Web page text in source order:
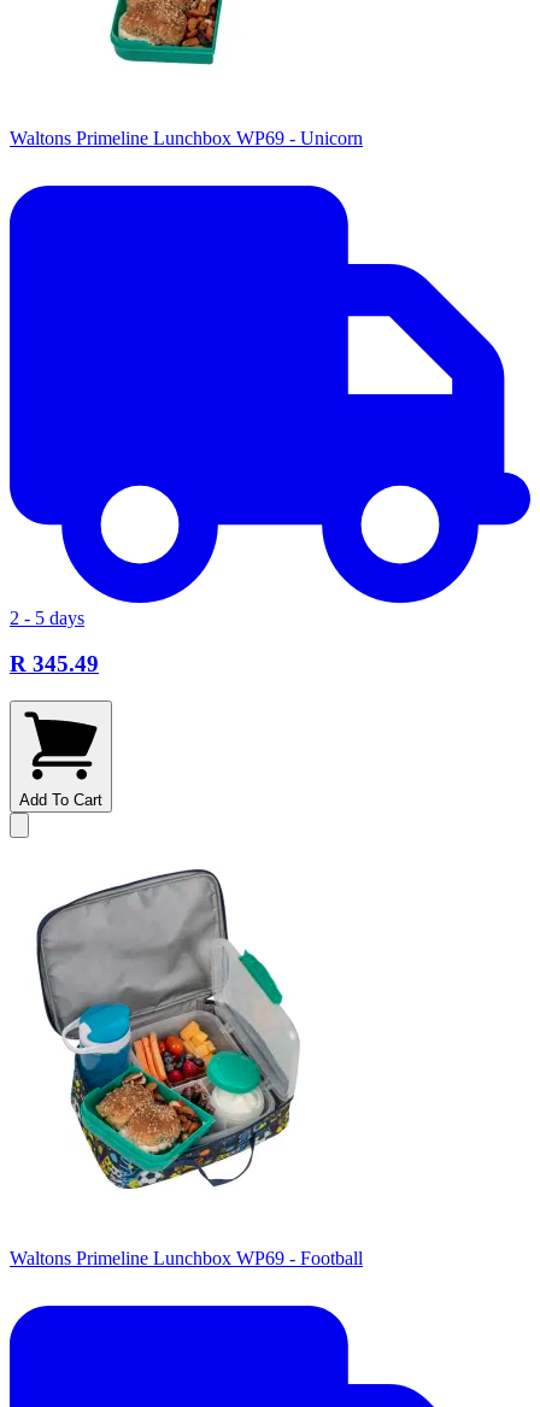
Waltons Primeline Lunchbox WP69 - Unicorn
2 - 5 days
R 345.49
Add To Cart
Waltons Primeline Lunchbox WP69 - Football